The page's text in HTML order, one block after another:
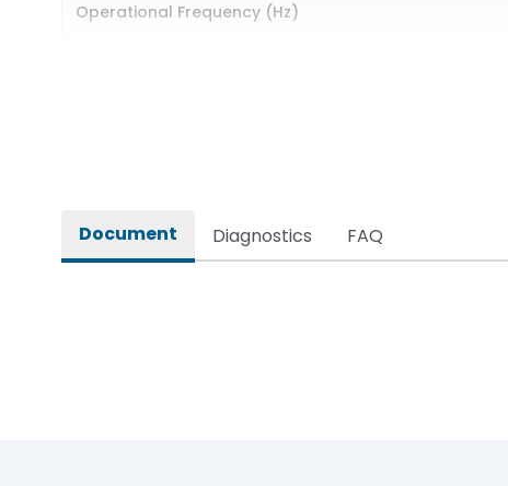
Operational Frequency (Hz)
Document Diagnostics FAQ